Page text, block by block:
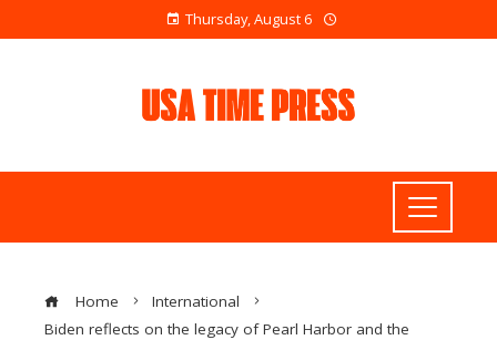
Thursday, August 6
Home
International
Biden reflects on the legacy of Pearl Harbor and the